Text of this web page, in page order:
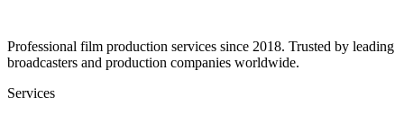
Professional film production services since 2018. Trusted by leading
broadcasters and production companies worldwide.
Services